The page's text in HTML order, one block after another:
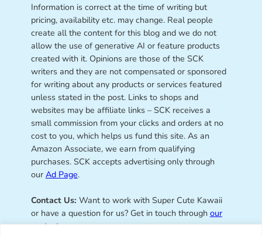
Information is correct at the time of writing but
pricing, availability etc. may change. Real people
create all the content for this blog and we do not
allow the use of generative AI or feature products
created with it. Opinions are those of the SCK
writers and they are not compensated or sponsored
for writing about any products or services featured
unless stated in the post. Links to shops and
websites may be affiliate links – SCK receives a
small commission from your clicks and orders at no
cost to you, which helps us fund this site. As an
Amazon Associate, we earn from qualifying
purchases. SCK accepts advertising only through
our Ad Page.
Contact Us: Want to work with Super Cute Kawaii
or have a question for us? Get in touch through our
contact page.